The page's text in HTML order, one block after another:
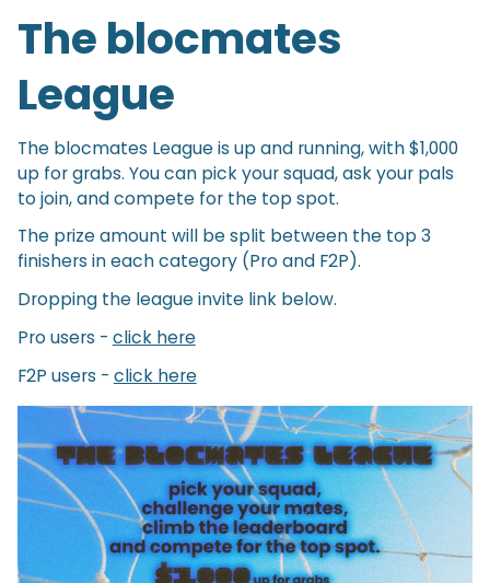
The blocmates
League
The blocmates League is up and running, with $1,000
up for grabs. You can pick your squad, ask your pals
to join, and compete for the top spot.
The prize amount will be split between the top 3
finishers in each category (Pro and F2P).
Dropping the league invite link below.
Pro users - click here
F2P users - click here